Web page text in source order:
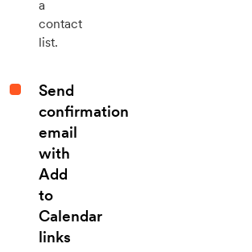
a
contact
list.
Send
confirmation
email
with
Add
to
Calendar
links